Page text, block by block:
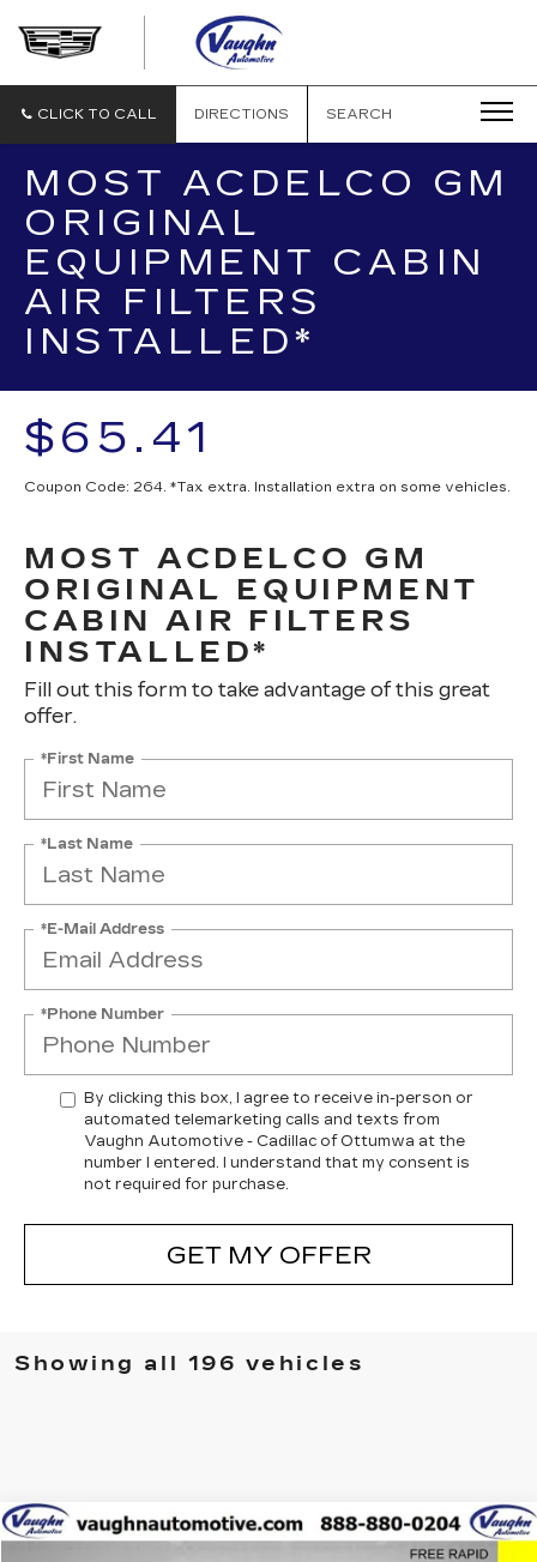
CADILLAC
CLICK TO CALL DIRECTIONS SEARCH
MOST ACDELCO GM
ORIGINAL
EQUIPMENT CABIN
AIR FILTERS
INSTALLED*
$65.41
Coupon Code: 264. *Tax extra. Installation extra on some vehicles.
MOST ACDELCO GM
ORIGINAL EQUIPMENT
CABIN AIR FILTERS
INSTALLED*
Fill out this form to take advantage of this great
offer.
*First Name
*Last Name
*E-Mail Address
*Phone Number
By clicking this box, I agree to receive in-person or
automated telemarketing calls and texts from
Vaughn Automotive - Cadillac of Ottumwa at the
number I entered. I understand that my consent is
not required for purchase.
GET MY OFFER
Showing all 196 vehicles
COMMENTS
$2,626 $27,379
Compare Vehicle